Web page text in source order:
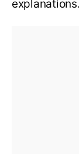
explanations.